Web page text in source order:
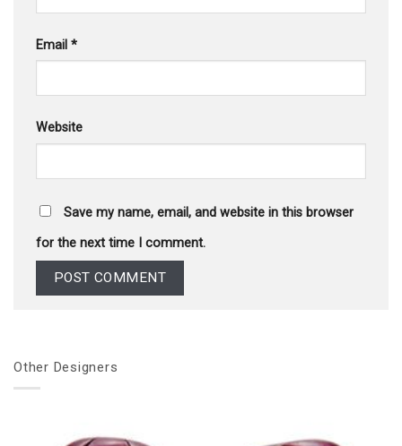
Email *
Website
Save my name, email, and website in this browser
for the next time I comment.
Other Designers